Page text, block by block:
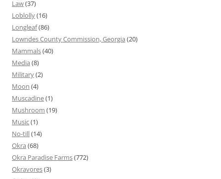
Law(37)
Loblolly(16)
Longleaf(86)
Lowndes County Commission, Georgia (20)
Mammals(40)
Media (8)
Military(2)
Moon (4)
Muscadine(1)
Mushroom (19)
Music(1)
No-till(14)
Okra (68)
Okra Paradise Farms(772)
Okravores(3)